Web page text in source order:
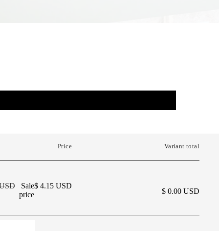
Price Variant total
Sale
price
$ 4.15 USD
$ 0.00 USD